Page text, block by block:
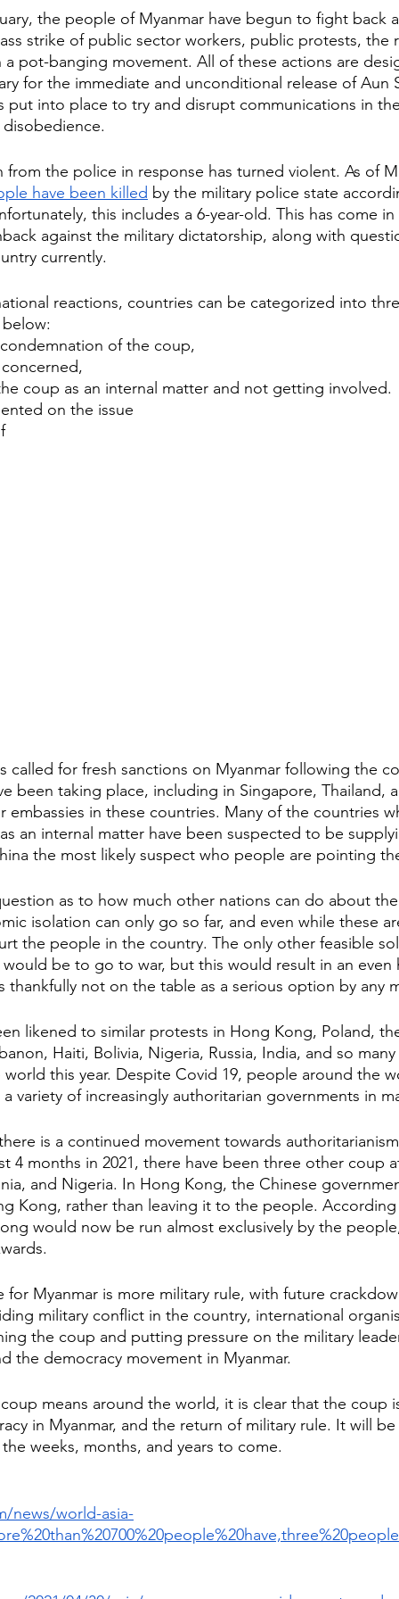
the people of Myanmar have begun to fight back
strike of public sector workers, public protests,
a pot-banging movement. All of these actions are
for the immediate and unconditional release of Aun
put into place to try and disrupt communications in
from the police in response has turned violent. As of
have been killed by the military police state
this includes a 6-year-old. This has come
against the military dictatorship, along with
currently.
reactions, countries can be categorized into
of the coup,
coup as an internal matter and not getting involved.
on the issue
called for fresh sanctions on Myanmar following the
been taking place, including in Singapore, Thailand,
embassies in these countries. Many of the countries
an internal matter have been suspected to be
the most likely suspect who people are pointing
as to how much other nations can do about
isolation can only go so far, and even while these
the people in the country. The only other feasible
be to go to war, but this would result in an
thankfully not on the table as a serious option by any
likened to similar protests in Hong Kong, Poland,
Haiti, Bolivia, Nigeria, Russia, India, and so
this year. Despite Covid 19, people around the
variety of increasingly authoritarian governments in
is a continued movement towards
4 months in 2021, there have been three other coup
and Nigeria. In Hong Kong, the Chinese
Kong, rather than leaving it to the people.
would now be run almost exclusively by the
for Myanmar is more military rule, with future
military conflict in the country, international
the coup and putting pressure on the military
the democracy movement in Myanmar.
means around the world, it is clear that the coup
in Myanmar, and the return of military rule. It will
weeks, months, and years to come.
news/world-asia-